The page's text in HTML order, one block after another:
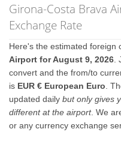
Girona-Costa Brava
Exchange Rate
Here's the estimated
Airport for August 9, 2026
convert and the from/to
is EUR € European Euro .
updated dailybut only gives
different at the airport. We
or any currency exchange